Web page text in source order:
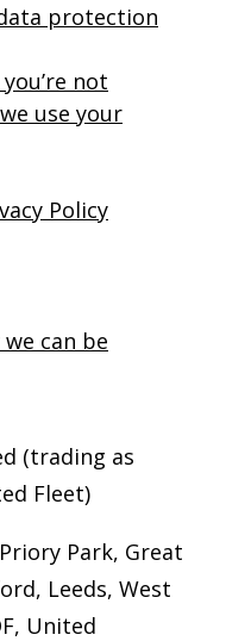
protection
not
use your
Policy
can be
(trading as
Fleet)
Park, Great
Leeds, West
United